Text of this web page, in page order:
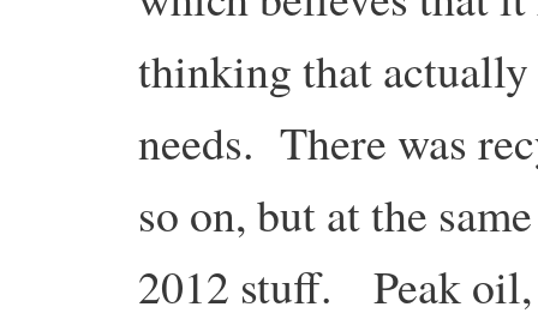
thinking that
needs. There was
so on, but at the
2012 stuff. Peak oil,